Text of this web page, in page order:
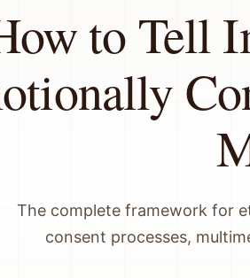
to Tell
The complete framework for
consent processes,